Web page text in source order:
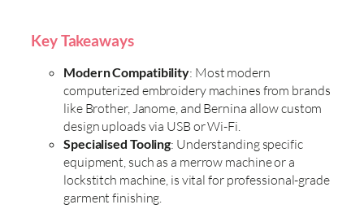
Key Takeaways
Modern Compatibility: Most modern
computerized embroidery machines from brands
like Brother, Janome, and Bernina allow custom
design uploads via USB or Wi-Fi.
Specialised Tooling: Understanding specific
equipment, such as a merrow machine or a
lockstitch machine, is vital for professional-grade
garment finishing.